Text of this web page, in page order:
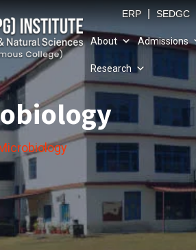
ERP SEDGC
About Admissions
Research